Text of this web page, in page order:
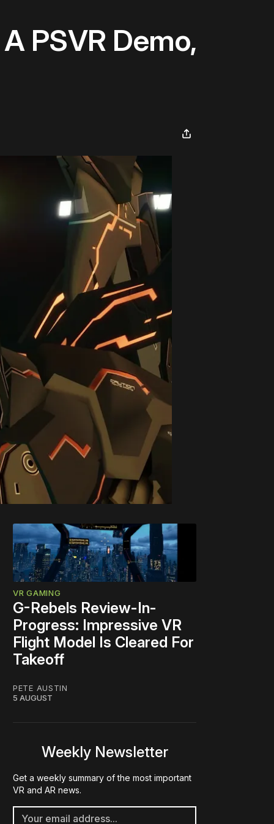
PSVR Demo,
VR GAMING
G-Rebels Review-In-
Progress: Impressive VR
Flight Model Is Cleared For
Takeoff
PETE AUSTIN
5 AUGUST
Weekly Newsletter
Get a weekly summary of the most important
VR and AR news.